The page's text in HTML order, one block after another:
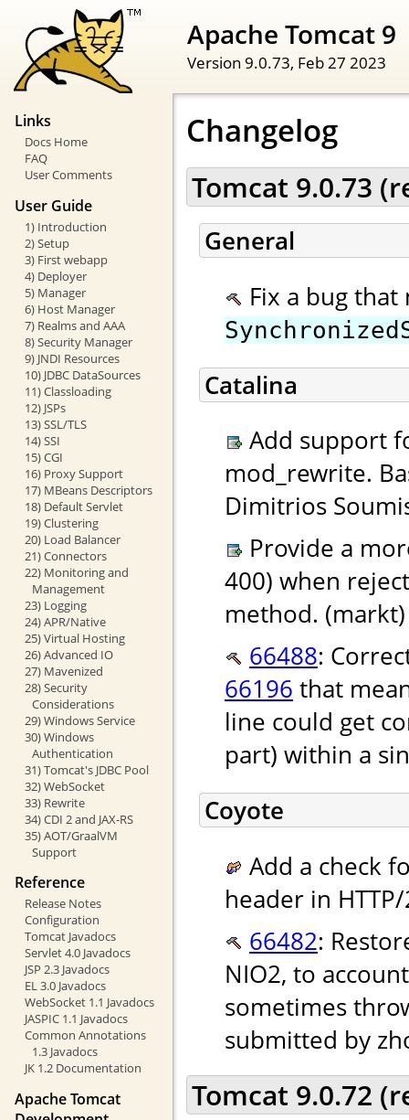
Apache Tomcat 9
Version 9.0.73, Feb 27 2023
Links
Docs Home
FAQ
User Comments
User Guide
1) Introduction
2) Setup
3) First webapp
4) Deployer
5) Manager
6) Host Manager
7) Realms and AAA
8) Security Manager
9) JNDI Resources
10) JDBC DataSources
11) Classloading
12) JSPs
13) SSL/TLS
14) SSI
15) CGI
16) Proxy Support
17) MBeans Descriptors
18) Default Servlet
19) Clustering
20) Load Balancer
21) Connectors
22) Monitoring and
Management
23) Logging
24) APR/Native
25) Virtual Hosting
26) Advanced IO
27) Mavenized
28) Security
Considerations
29) Windows Service
30) Windows
Authentication
31) Tomcat's JDBC Pool
32) WebSocket
33) Rewrite
34) CDI 2 and JAX-RS
35) AOT/GraalVM
Support
Reference
Release Notes
Configuration
Tomcat Javadocs
Servlet 4.0 Javadocs
JSP 2.3 Javadocs
EL 3.0 Javadocs
WebSocket 1.1 Javadocs
JASPIC 1.1 Javadocs
Common Annotations
1.3 Javadocs
JK 1.2 Documentation
Apache Tomcat
Changelog
Tomcat 9.0.73
General
Fix a bug
Catalina
Add support
mod_rewrite.
Dimitrios
Provide a
400) when
method. (markt)
66488:
66196 that
line could get
part) within a
Coyote
Add a check
header in
66482:
NIO2, to
sometimes
submitted by
Tomcat 9.0.72